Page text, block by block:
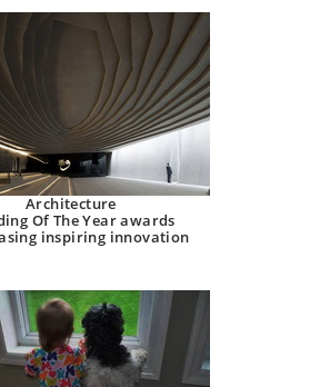
Architecture
Of The Year awards
inspiring innovation